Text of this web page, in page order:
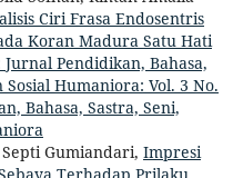
Ciri Frasa Endosentris
Koran Madura Satu Hati
Pendidikan, Bahasa,
Humaniora: Vol. 3 No.
Bahasa, Sastra, Seni,
Gumiandari, Impresi
Terhadap Prilaku